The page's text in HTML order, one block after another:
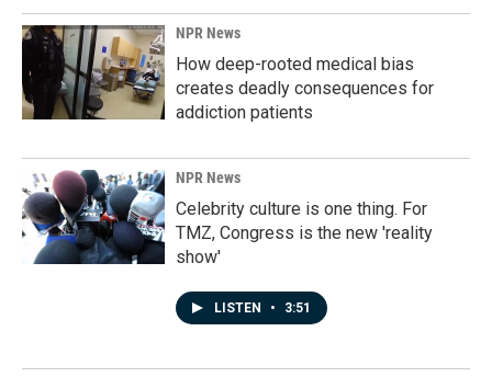
NPR News
How deep-rooted medical bias
creates deadly consequences for
addiction patients
NPR News
Celebrity culture is one thing. For
TMZ, Congress is the new 'reality
show'
LISTEN • 3:51